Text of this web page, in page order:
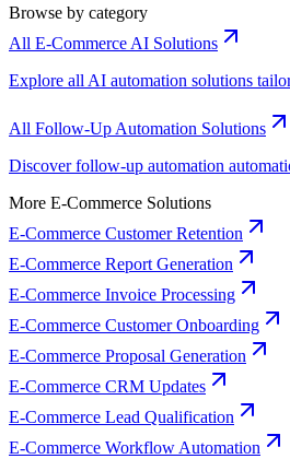
Browse by category
All E-Commerce AI Solutions
Explore all AI automation solutions
All Follow-Up Automation Solutions
Discover follow-up automation
More E-Commerce Solutions
E-Commerce Customer Retention
E-Commerce Report Generation
E-Commerce Invoice Processing
E-Commerce Customer Onboarding
E-Commerce Proposal Generation
E-Commerce CRM Updates
E-Commerce Lead Qualification
E-Commerce Workflow Automation